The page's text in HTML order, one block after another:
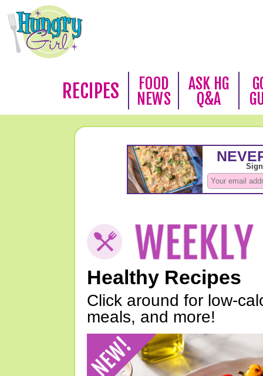
RECIPES
FOOD
NEWS
ASK HG
Q&A
Healthy Recipes
Click around for low-
meals, and more!